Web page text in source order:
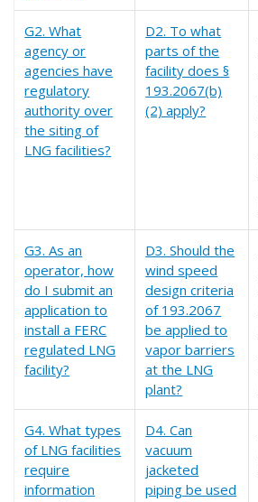
G2. What
agency or
agencies have
regulatory
authority over
the siting of
LNG facilities?
D2. To what
parts of the
facility does §
193.2067(b)
(2) apply?
G3. As an
operator, how
do I submit an
application to
install a FERC
regulated LNG
facility?
D3. Should the
wind speed
design criteria
of 193.2067
be applied to
vapor barriers
at the LNG
plant?
G4. What types
of LNG facilities
require
information
D4. Can
vacuum
jacketed
piping be used